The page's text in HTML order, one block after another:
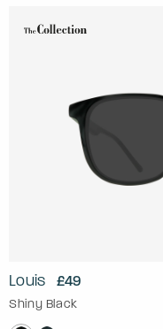
Louis £49
Shiny Black